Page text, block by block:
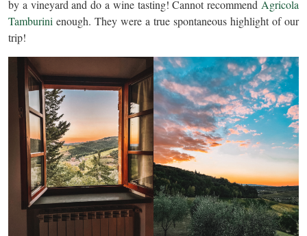
by a vineyard and do a wine tasting! Cannot recommend Agricola
Tamburini enough. They were a true spontaneous highlight of our
trip!